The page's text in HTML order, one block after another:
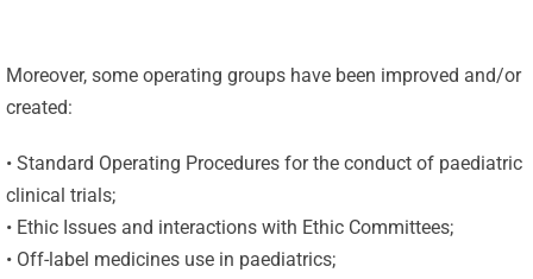
Moreover, some operating groups have been improved and/or
created:
• Standard Operating Procedures for the conduct of paediatric
clinical trials;
• Ethic Issues and interactions with Ethic Committees;
• Off-label medicines use in paediatrics;